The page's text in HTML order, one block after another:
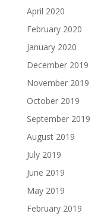
April 2020
February 2020
January 2020
December 2019
November 2019
October 2019
September 2019
August 2019
July 2019
June 2019
May 2019
February 2019